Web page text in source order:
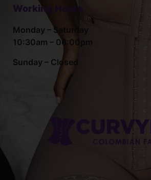
Working Hours
Monday – Saturday
10:30am – 06:00pm
Sunday – Closed